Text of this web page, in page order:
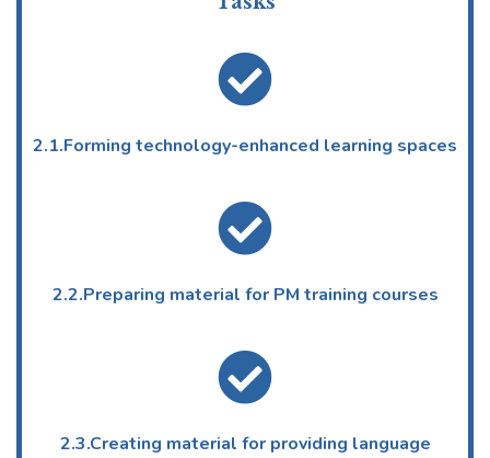
2.1.Forming technology-enhanced learning spaces
2.2.Preparing material for PM training courses
2.3.Creating material for providing language